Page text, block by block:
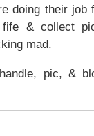
doing their
& collect
mad.
pic, &